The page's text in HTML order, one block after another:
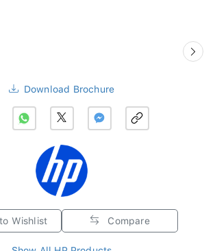
Download Brochure
Wishlist Compare
Show All HP Products